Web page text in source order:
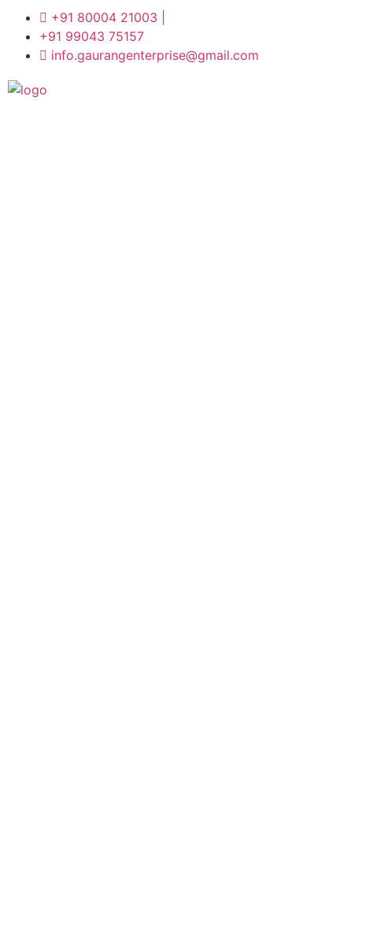
+91 80004 21003 |
+91 99043 75157
info.gaurangenterprise@gmail.com